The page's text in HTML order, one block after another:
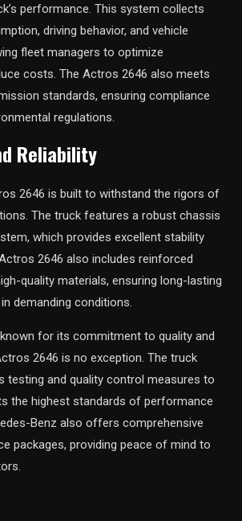
performance. This system collects
driving behavior, and vehicle
fleet managers to optimize
costs. The Actros 2646 also meets
standards, ensuring compliance
regulations.
Reliability
2646 is built to withstand the rigors of
The truck features a robust chassis
which provides excellent stability
2646 also includes reinforced
quality materials, ensuring long-lasting
demanding conditions.
for its commitment to quality and
2646 is no exception. The truck
testing and quality control measures to
the highest standards of performance
Benz also offers comprehensive
packages, providing peace of mind to